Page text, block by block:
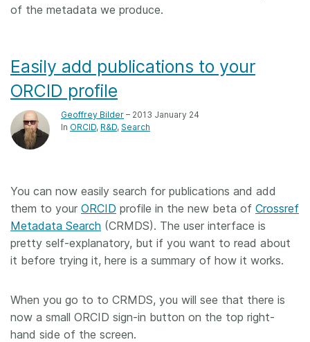
of the metadata we produce.
Easily add publications to your
ORCID profile
Geoffrey Bilder – 2013 January 24
In ORCID R&D Search
You can now easily search for publications and add
them to your ORCID profile in the new beta of Crossref
Metadata Search (CRMDS). The user interface is
pretty self-explanatory, but if you want to read about
it before trying it, here is a summary of how it works.
When you go to to CRMDS, you will see that there is
now a small ORCID sign-in button on the top right-
hand side of the screen.